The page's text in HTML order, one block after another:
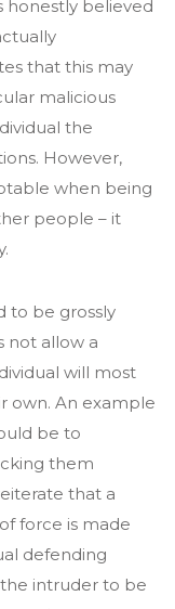
honestly believed
that this may
malicious
the
However,
when being
people – it
to be grossly
not allow a
will most
own. An example
be to
them
that a
force is made
defending
intruder to be